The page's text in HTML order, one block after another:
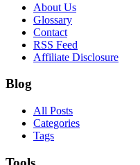
About Us
Glossary
Contact
RSS Feed
Affiliate Disclosure
Blog
All Posts
Categories
Tags